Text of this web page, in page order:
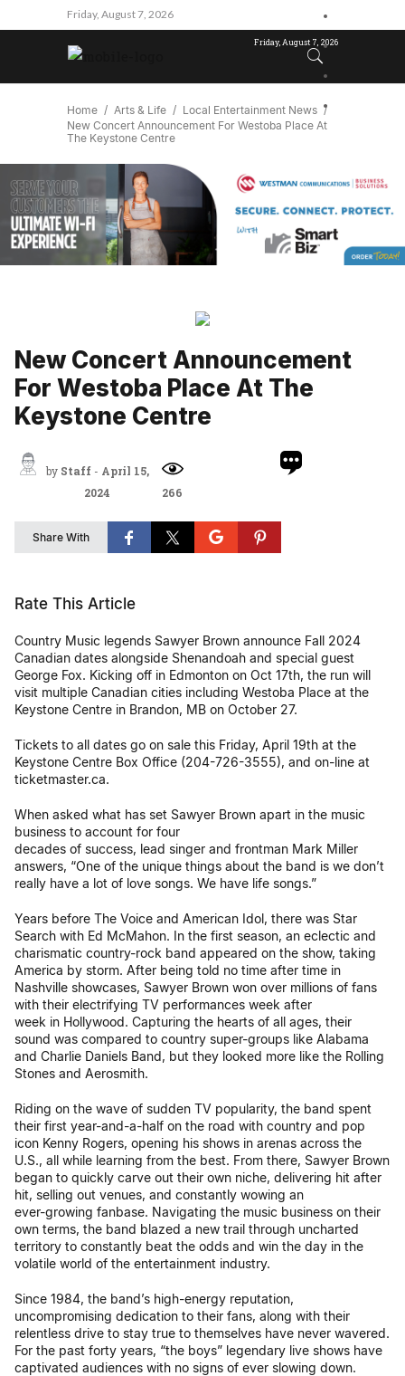
Friday, August 7, 2026
Friday, August 7, 2026
Home Arts & Life
Local Entertainment News
New Concert Announcement For Westoba Place At
The Keystone Centre
New Concert Announcement
For Westoba Place At The
Keystone Centre
by Staff- April 15,
2024
266
Share With
Rate This Article
Country Music legends Sawyer Brown announce Fall 2024
Canadian dates alongside Shenandoah and special guest
George Fox. Kicking off in Edmonton on Oct 17th, the run will
visit multiple Canadian cities including Westoba Place at the
Keystone Centre in Brandon, MB on October 27.
Tickets to all dates go on sale this Friday, April 19th at the
Keystone Centre Box Office (204-726-3555), and on-line at
ticketmaster.ca.
When asked what has set Sawyer Brown apart in the music
business to account for four
decades of success, lead singer and frontman Mark Miller
answers, “One of the unique things about the band is we don’t
really have a lot of love songs. We have life songs.”
Years before The Voice and American Idol, there was Star
Search with Ed McMahon. In the first season, an eclectic and
charismatic country-rock band appeared on the show, taking
America by storm. After being told no time after time in
Nashville showcases, Sawyer Brown won over millions of fans
with their electrifying TV performances week after
week in Hollywood. Capturing the hearts of all ages, their
sound was compared to country super-groups like Alabama
and Charlie Daniels Band, but they looked more like the Rolling
Stones and Aerosmith.
Riding on the wave of sudden TV popularity, the band spent
their first year-and-a-half on the road with country and pop
icon Kenny Rogers, opening his shows in arenas across the
U.S., all while learning from the best. From there, Sawyer Brown
began to quickly carve out their own niche, delivering hit after
hit, selling out venues, and constantly wowing an
ever-growing fanbase. Navigating the music business on their
own terms, the band blazed a new trail through uncharted
territory to constantly beat the odds and win the day in the
volatile world of the entertainment industry.
Since 1984, the band’s high-energy reputation,
uncompromising dedication to their fans, along with their
relentless drive to stay true to themselves have never wavered.
For the past forty years, “the boys” legendary live shows have
captivated audiences with no signs of ever slowing down.